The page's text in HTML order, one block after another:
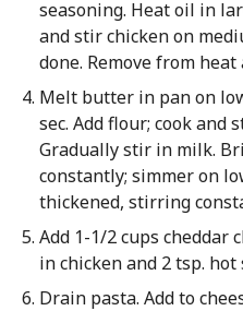
seasoning. Heat oil in
and stir chicken on
done. Remove from
Melt butter in pan on
sec. Add flour; cook
Gradually stir in milk.
constantly; simmer on
thickened, stirring
Add 1-1/2 cups cheddar
in chicken and 2 tsp. hot
Drain pasta. Add to